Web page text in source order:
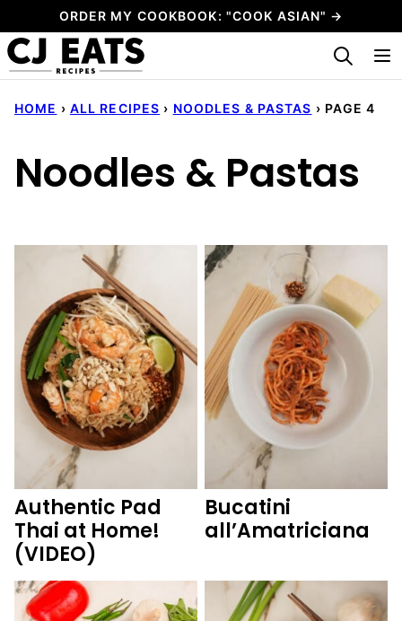
to
content
ORDER MY COOKBOOK: "COOK ASIAN" →
My Favorites
HOME › ALL RECIPES › NOODLES & PASTAS › PAGE 4
Noodles & Pastas
Authentic Pad
Thai at Home!
(VIDEO)
Bucatini
all’Amatriciana